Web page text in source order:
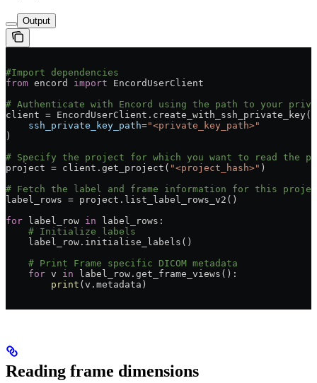
Output
#Import dependencies
from encord import EncordUserClient
# Authenticate with Encord using the path to your
client = EncordUserClient.create_with_ssh_private_key(
    ssh_private_key_path
="<private_key_path>"
)
# Specify the project for which you want to read the
project = client.get_project( "<project_hash>" )
# Fetch the label and frame information for this
label_rows = project.list_label_rows_v2()
for label_row in label_rows:
    # Initialize labels
    label_row.initialise_labels()
    # Print Frame specific DICOM metadata
    for
v in label_row.get_frame_views():
        print
(v.metadata)
Reading frame dimensions